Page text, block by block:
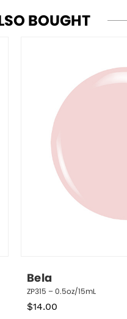
BOUGHT
Bela
ZP315 – 0.5oz/15mL
$14.00